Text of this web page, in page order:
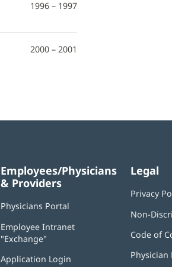
1996 – 1997
2000 – 2001
Employees/Physicians
& Providers
Physicians Portal
new
Employee Intranet
"Exchange"
new
Application Login
Legal
Privacy
Non-
Code of
Physician